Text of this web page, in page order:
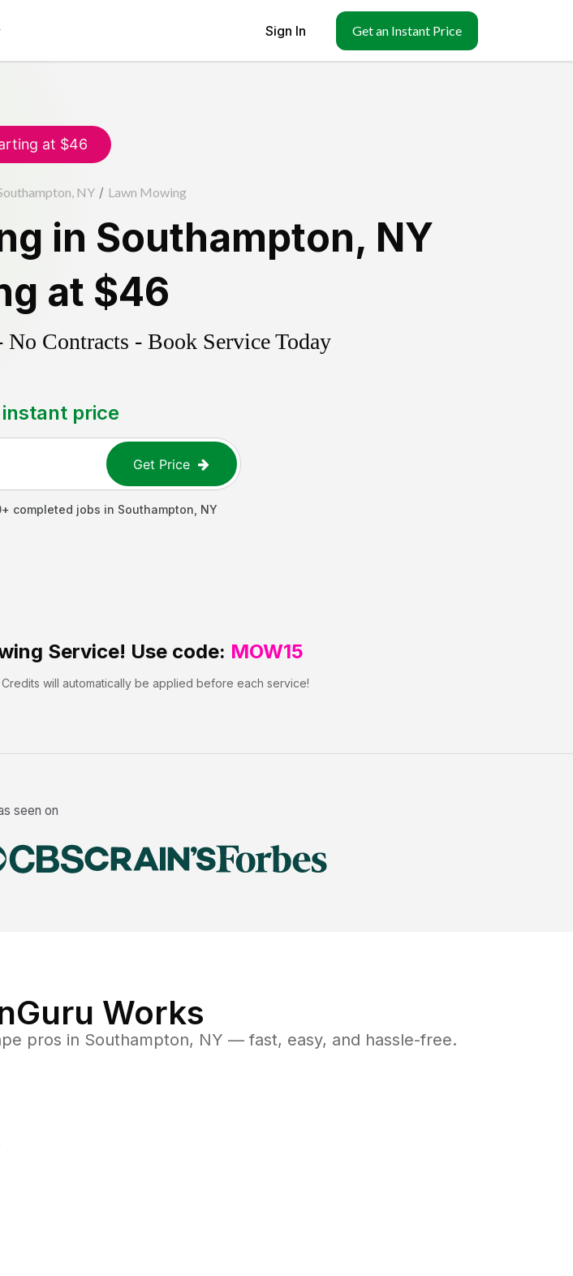
Sign In Get an Instant Price
at $46
NY / Lawn Mowing
in Southampton, NY
at $46
Contracts - Book Service Today
instant price
Get Price
+ completed jobs in Southampton NY
Service! Use code: MOW15
will automatically be applied before each service!
seen on
Works
pros in Southampton, NY — fast, easy, and hassle-free.